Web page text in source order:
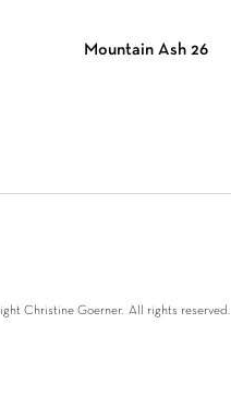
Mountain Ash 26
Christine Goerner. All rights reserved.